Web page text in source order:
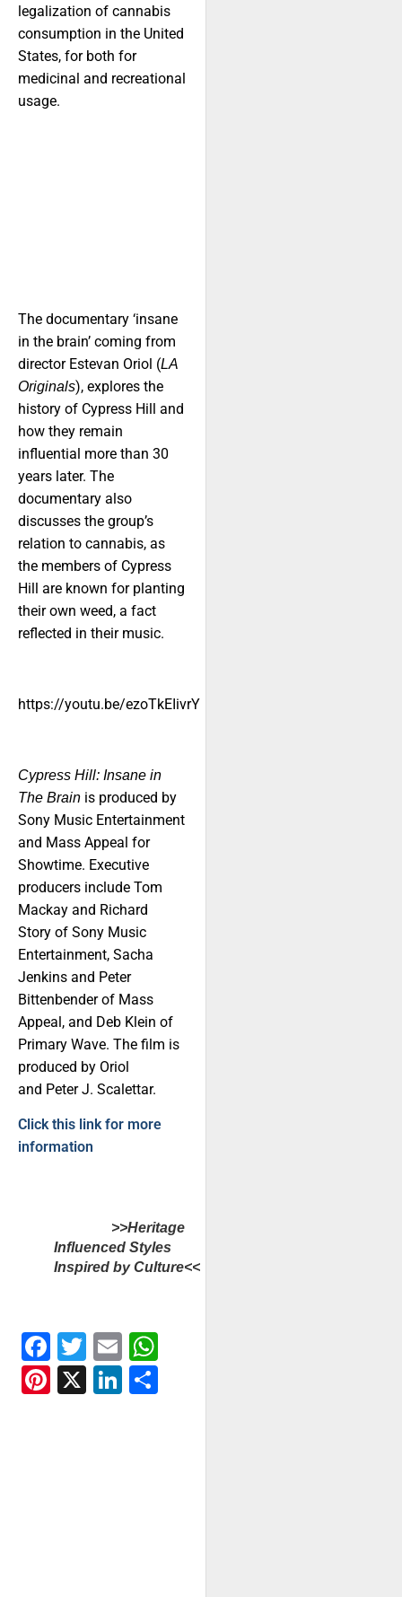
legalization of cannabis
consumption in the United
States, for both for
medicinal and recreational
usage.
The documentary ‘insane
in the brain’ coming from
director Estevan Oriol (LA
Originals), explores the
history of Cypress Hill and
how they remain
influential more than 30
years later. The
documentary also
discusses the group’s
relation to cannabis, as
the members of Cypress
Hill are known for planting
their own weed, a fact
reflected in their music.
https://youtu.be/ezoTkEIivrY
Cypress Hill: Insane in
The Brain is produced by
Sony Music Entertainment
and Mass Appeal for
Showtime. Executive
producers include Tom
Mackay and Richard
Story of Sony Music
Entertainment, Sacha
Jenkins and Peter
Bittenbender of Mass
Appeal, and Deb Klein of
Primary Wave. The film is
produced by Oriol
and Peter J. Scalettar.
Click this link for more
information
>>Heritage
Influenced Styles
Inspired by Culture<<
Facebook
Twitter
Email
Pinterest
X LinkedIn